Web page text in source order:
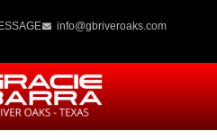
info@gbriveroaks.com